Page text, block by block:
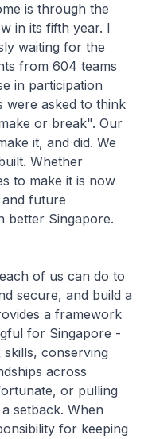
is through the
in its fifth year. I
waiting for the
from 604 teams
in participation
were asked to think
or break". Our
it, and did. We
Whether
to make it is now
future
better Singapore.
of us can do to
secure, and build a
a framework
for Singapore -
skills, conserving
across
or pulling
setback. When
for keeping